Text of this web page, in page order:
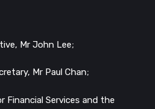
Mr John Lee;
Mr Paul Chan;
Financial Services and the